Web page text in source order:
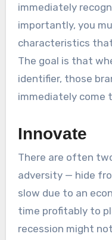
immediately
importantly, you
characteristics
The goal is that
identifier, those
immediately come
Innovate
There are often
adversity — hide
slow due to an
time profitably to
recession might